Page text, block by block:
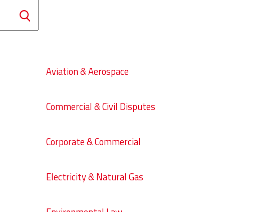
Aviation & Aerospace
Commercial & Civil Disputes
Corporate & Commercial
Electricity & Natural Gas